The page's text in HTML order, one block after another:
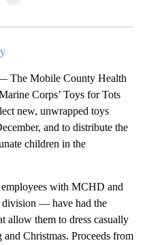
The Mobile County Health
Corps’ Toys for Tots
new, unwrapped toys
and to distribute the
children in the
with MCHD and
— have had the
allow them to dress casually
Christmas. Proceeds from